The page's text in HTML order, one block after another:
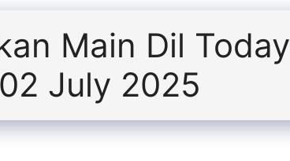
Main Dil Today
July 2025